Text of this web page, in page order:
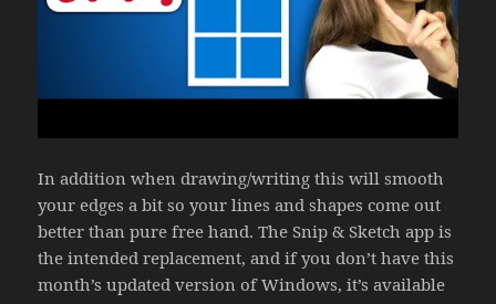
In addition when drawing/writing this will smooth
your edges a bit so your lines and shapes come out
better than pure free hand. The Snip & Sketch app is
the intended replacement, and if you don’t have this
month’s updated version of Windows, it’s available